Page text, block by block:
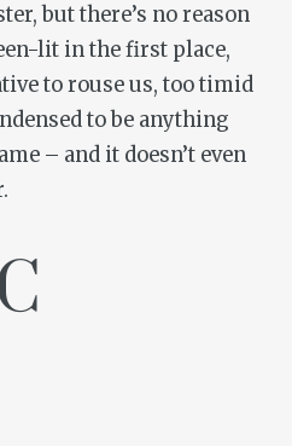
but there’s no reason
lit in the first place,
to rouse us, too timid
to be anything
– and it doesn’t even